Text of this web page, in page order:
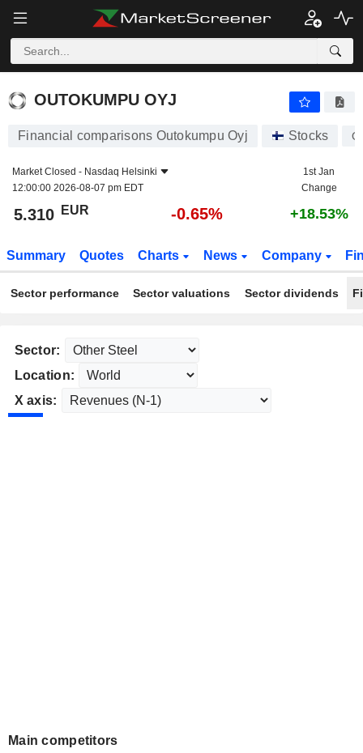
OUTOKUMPU OYJ
OUTOKUMPU OYJ
Financial comparisons Outokumpu Oyj Stocks
Market Closed - Nasdaq Helsinki
12:00:00 2026-08-07 pm EDT
1st Jan
Change
5.310 EUR -0.65% +18.53%
Summary Quotes Charts News Company
Sector performance Sector valuations Sector dividends
Sector:
Location:
X axis:
Main competitors